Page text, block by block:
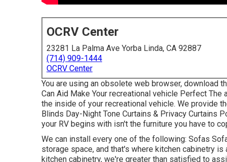
OCRV Center
23281 La Palma Ave Yorba Linda, CA 92887
(714) 909-1444
OCRV Center
You are using an obsolete web browser, download
Can Aid Make Your recreational vehicle Perfect
the inside of your recreational vehicle. We provide
Blinds Day-Night Tone Curtains & Privacy Curtains
your RV begins with isn't the furniture you have to
We can install every one of the following: Sofas
storage space, and that's where kitchen cabinetry
kitchen cabinetry, we're greater than satisfied to